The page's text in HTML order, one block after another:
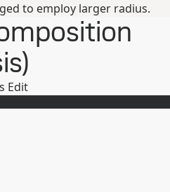
to employ larger radius.
Edit